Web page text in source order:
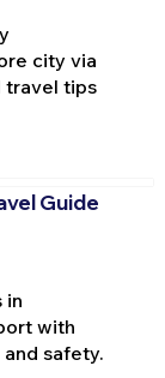
city via
travel tips
Guide
in
with
safety.